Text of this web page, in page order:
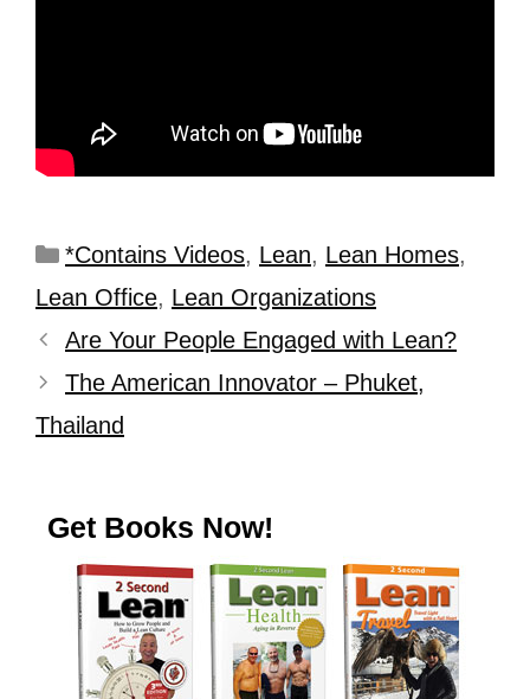
*Contains Videos, Lean, Lean Homes,
Lean Office, Lean Organizations
Are Your People Engaged with Lean?
The American Innovator – Phuket,
Thailand
Get Books Now!